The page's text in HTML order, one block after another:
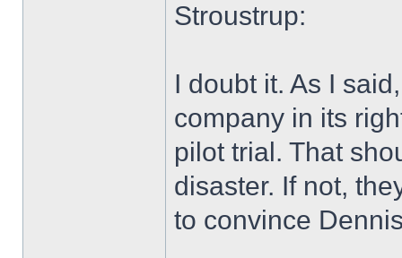
Stroustrup:
I doubt it. As I
company in its
pilot trial. That
disaster. If not,
to convince